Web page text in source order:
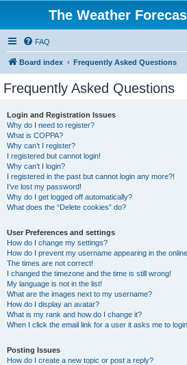
The Weather
FAQ
Board index Frequently Asked Questions
Frequently Asked Questions
Login and Registration Issues
Why do I need to register?
What is COPPA?
Why can’t I register?
I registered but cannot login!
Why can’t I login?
I registered in the past but cannot login any more?!
I’ve lost my password!
Why do I get logged off automatically?
What does the “Delete cookies” do?
User Preferences and settings
How do I change my settings?
How do I prevent my username appearing in the
The times are not correct!
I changed the timezone and the time is still wrong!
My language is not in the list!
What are the images next to my username?
How do I display an avatar?
What is my rank and how do I change it?
When I click the email link for a user it asks me to
Posting Issues
How do I create a new topic or post a reply?